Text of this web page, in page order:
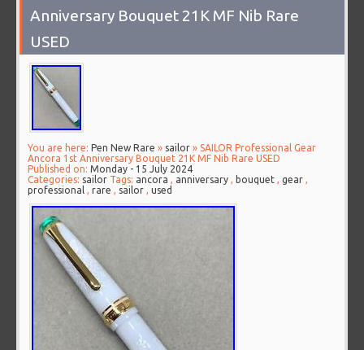
Anniversary Bouquet 21K MF Nib Rare
USED
You are here: Pen New Rare » sailor » SAILOR Professional Gear
Ancora 1st Anniversary Bouquet 21K MF Nib Rare USED
Published on:Monday - 15 July 2024
Categories: sailor Tags: ancora , anniversary , bouquet ,gear ,
professional ,rare , sailor ,used